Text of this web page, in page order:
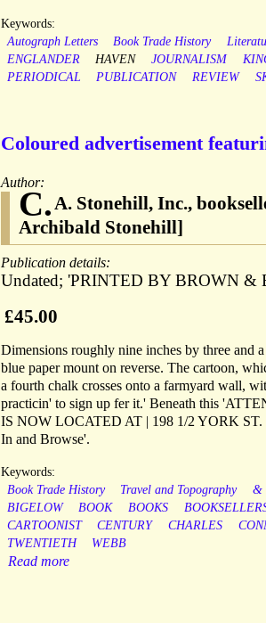
Keywords:
Autograph Letters
Book Trade History
ENGLANDER
HAVEN JOURNALISM
PERIODICAL
PUBLICATION REVIEW
Coloured advertisement
Author:
C.A. Stonehill, Inc.,
Archibald Stonehill]
Publication details:
Undated; 'PRINTED BY BROWN
£45.00
Dimensions roughly nine inches by three and
blue paper mount on reverse. The cartoon,
a fourth chalk crosses onto a farmyard wall,
practicin' to sign up fer it.' Beneath this
IS NOW LOCATED AT | 198 1/2 YORK
In and Browse'.
Keywords:
Book Trade History
Travel and Topography &
BIGELOW
BOOK BOOKS
CARTOONIST
CENTURY CHARLES
TWENTIETH
WEBB
Read more